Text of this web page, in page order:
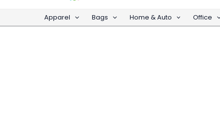
Apparel Bags Home & Auto Office